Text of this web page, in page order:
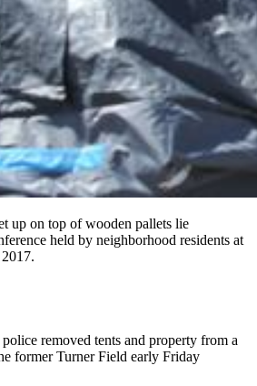
up on top of wooden pallets lie
held by neighborhood residents at
removed tents and property from a
former Turner Field early Friday